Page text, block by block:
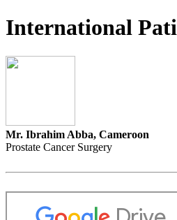
International
Mr. Ibrahim Abba, Cameroon
Prostate Cancer Surgery